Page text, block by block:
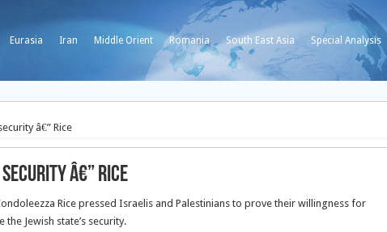
Eurasia Iran Middle Orient Romania South East Asia Special Analysis
â€” Rice
â€” Rice
Rice pressed Israelis and Palestinians to prove their willingness for
Jewish state’s security.